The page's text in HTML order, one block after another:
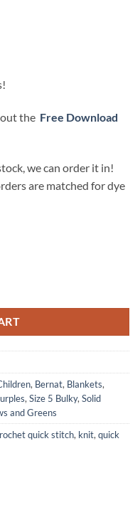
out the Free Download
we can order it in!
are matched for dye
, Bernat, Blankets,
,Size 5 Bulky,Solid
and Greens
quick stitch, knit,quick